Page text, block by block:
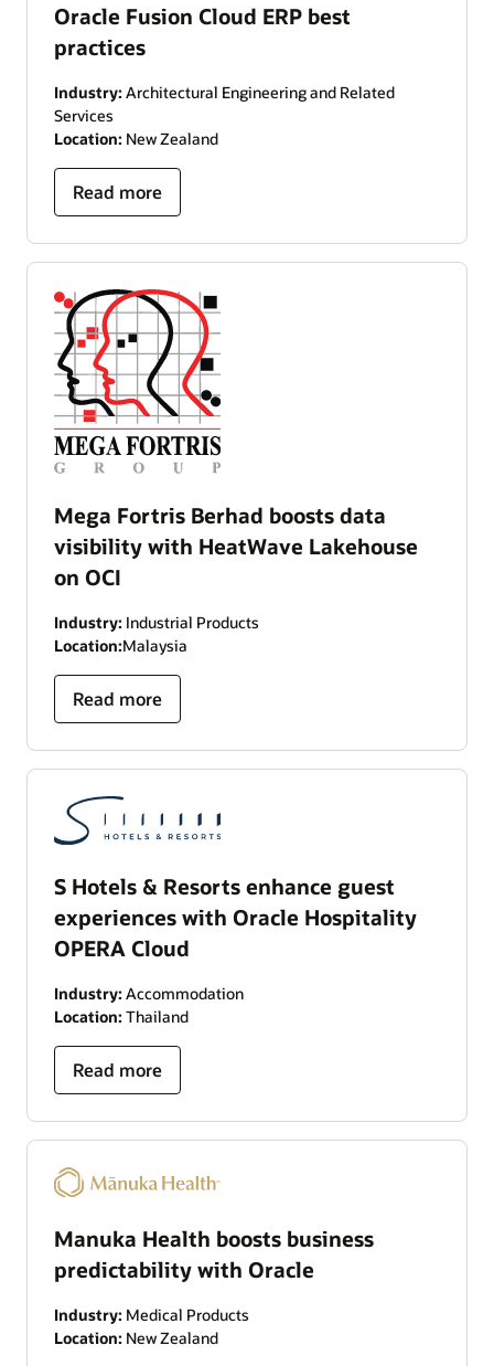
Oracle Fusion Cloud ERP best
practices
Industry: Architectural Engineering and Related
Services
Location: New Zealand
Read more
Mega Fortris Berhad boosts data
visibility with HeatWave Lakehouse
on OCI
Industry: Industrial Products
Location:Malaysia
Read more
S Hotels & Resorts enhance guest
experiences with Oracle Hospitality
OPERA Cloud
Industry: Accommodation
Location: Thailand
Read more
Manuka Health boosts business
predictability with Oracle
Industry: Medical Products
Location: New Zealand